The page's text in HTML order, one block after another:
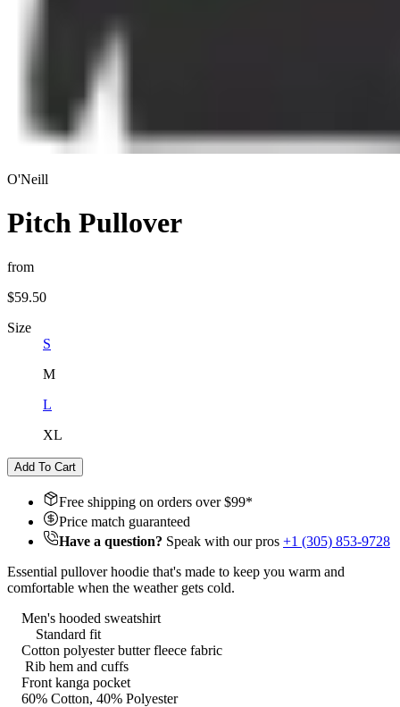
O'Neill
Pitch Pullover
from
$59.50
Size
S
M
L
XL
Add To Cart
Free shipping on orders over $99*
Price match guaranteed
Have a question? Speak with our pros +1 (305) 853-9728
Essential pullover hoodie that's made to keep you warm and
comfortable when the weather gets cold.
Men's hooded sweatshirt
Standard fit
Cotton polyester butter fleece fabric
Rib hem and cuffs
Front kanga pocket
60% Cotton, 40% Polyester